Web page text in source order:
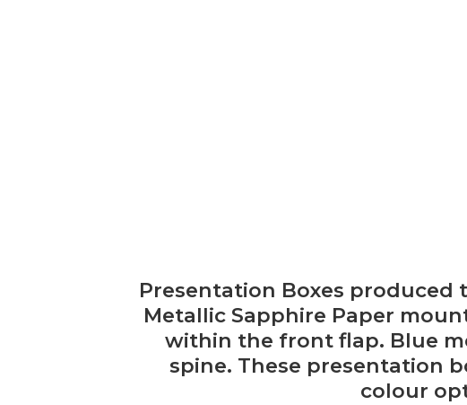
Presentation Boxes produced
Metallic Sapphire Paper
within the front flap. Blue
spine. These presentation
colour